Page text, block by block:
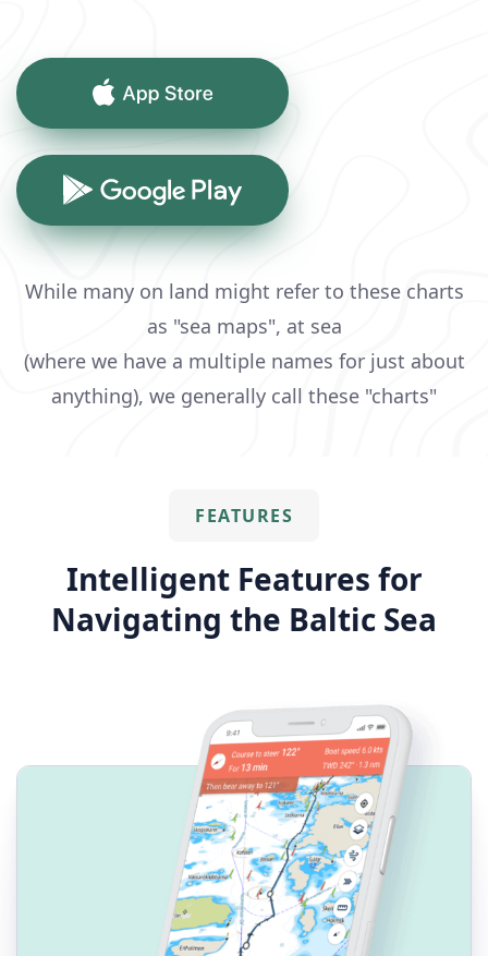
While many on land might refer to these charts
as "sea maps", at sea
(where we have a multiple names for just about
anything), we generally call these "charts"
FEATURES
Intelligent Features for
Navigating the Baltic Sea